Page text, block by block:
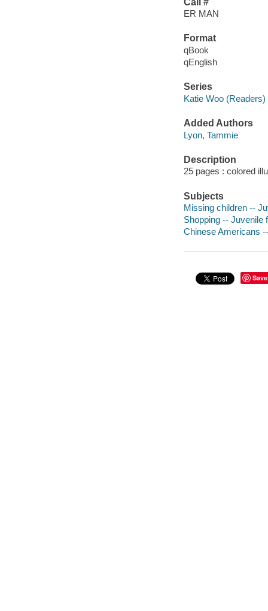
ER MAN
Format
qBook
qEnglish
Series
Katie Woo (Readers)
Added Authors
Lyon, Tammie
Description
25 pages : colored
Subjects
Missing children --
Shopping -- Juvenile
Chinese Americans
Save